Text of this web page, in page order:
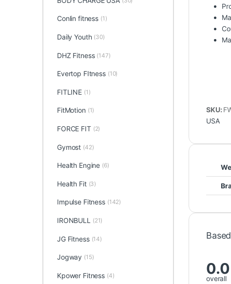
SKU:
USA
0.0
overall
Conlin fitness (1)
Daily Youth (30)
DHZ Fitness (147)
Evertop FItness (10)
FITLINE (1)
FitMotion (1)
FORCE FIT (2)
Gymost (42)
Health Engine (6)
Health Fit (3)
Impulse Fitness (142)
IRONBULL (21)
JG Fitness (14)
Jogway (15)
Kpower Fitness (4)